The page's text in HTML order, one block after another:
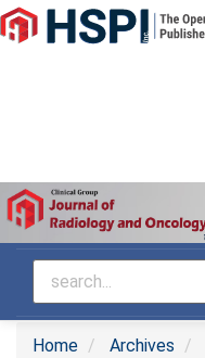
Main
Navigation
Home Archives